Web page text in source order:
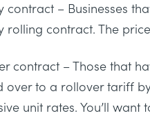
contract – Businesses
rolling contract. The
contract – Those that
over to a rollover tariff
unit rates. You’ll